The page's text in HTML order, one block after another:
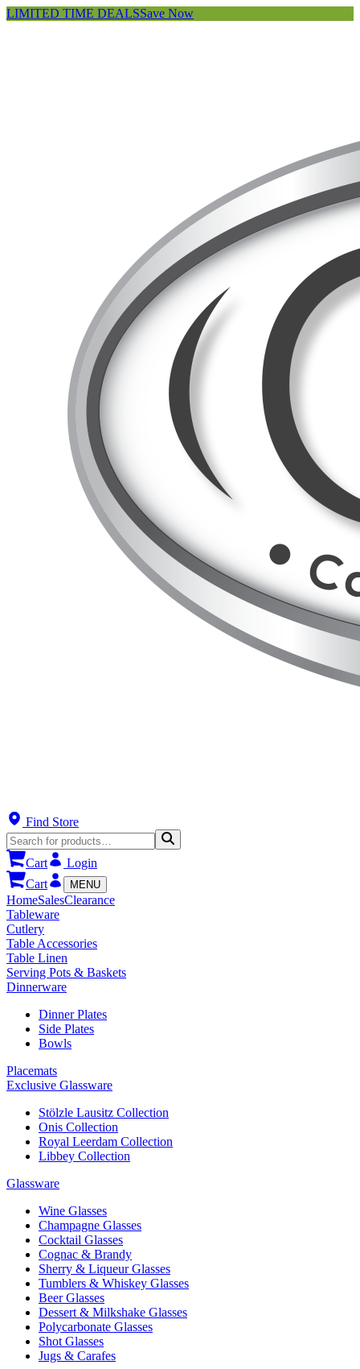
LIMITED TIME DEALSSave Now
Find Store
Cart
Login
Cart
MENU
HomeSalesClearance
Tableware
Cutlery
Table Accessories
Table Linen
Serving Pots & Baskets
Dinnerware
Dinner Plates
Side Plates
Bowls
Placemats
Exclusive Glassware
Stölzle Lausitz Collection
Onis Collection
Royal Leerdam Collection
Libbey Collection
Glassware
Wine Glasses
Champagne Glasses
Cocktail Glasses
Cognac & Brandy
Sherry & Liqueur Glasses
Tumblers & Whiskey Glasses
Beer Glasses
Dessert & Milkshake Glasses
Polycarbonate Glasses
Shot Glasses
Jugs & Carafes